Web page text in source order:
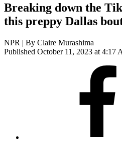
Breaking down the
this preppy Dallas
NPR | By Claire Murashima
Published October 11, 2023 at 4:17